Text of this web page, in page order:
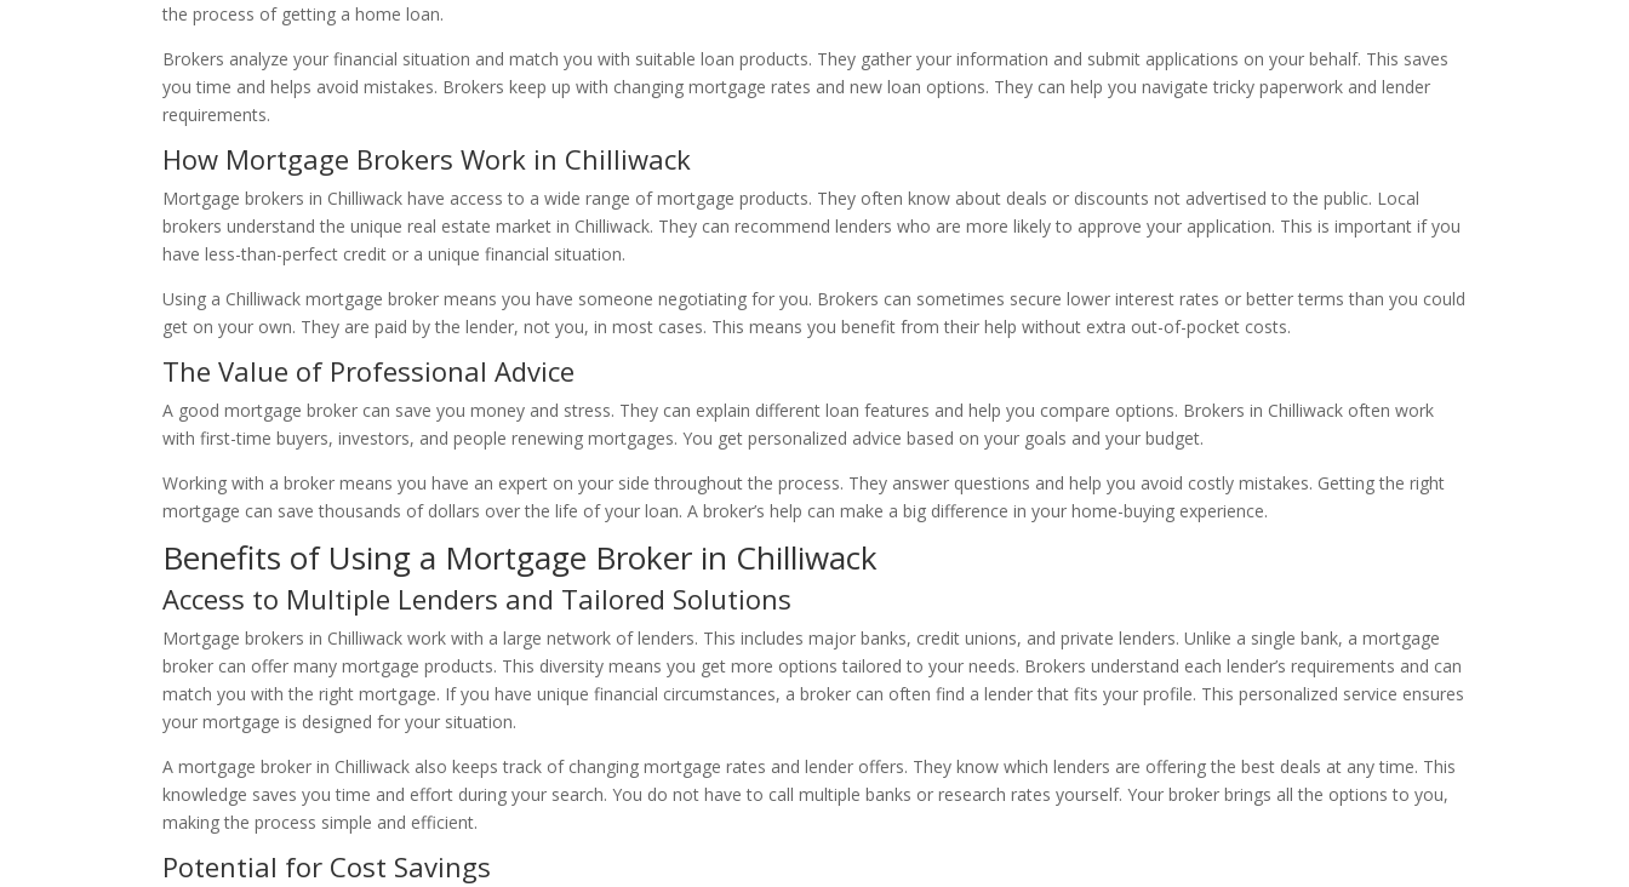
the process of getting a home loan.
Brokers analyze your financial situation and match you with suitable loan products. They gather your information and submit applications on your behalf. This saves
you time and helps avoid mistakes. Brokers keep up with changing mortgage rates and new loan options. They can help you navigate tricky paperwork and lender
requirements.
How Mortgage Brokers Work in Chilliwack
Mortgage brokers in Chilliwack have access to a wide range of mortgage products. They often know about deals or discounts not advertised to the public. Local
brokers understand the unique real estate market in Chilliwack. They can recommend lenders who are more likely to approve your application. This is important if you
have less-than-perfect credit or a unique financial situation.
Using a Chilliwack mortgage broker means you have someone negotiating for you. Brokers can sometimes secure lower interest rates or better terms than you could
get on your own. They are paid by the lender, not you, in most cases. This means you benefit from their help without extra out-of-pocket costs.
The Value of Professional Advice
A good mortgage broker can save you money and stress. They can explain different loan features and help you compare options. Brokers in Chilliwack often work
with first-time buyers, investors, and people renewing mortgages. You get personalized advice based on your goals and your budget.
Working with a broker means you have an expert on your side throughout the process. They answer questions and help you avoid costly mistakes. Getting the right
mortgage can save thousands of dollars over the life of your loan. A broker’s help can make a big difference in your home-buying experience.
Benefits of Using a Mortgage Broker in Chilliwack
Access to Multiple Lenders and Tailored Solutions
Mortgage brokers in Chilliwack work with a large network of lenders. This includes major banks, credit unions, and private lenders. Unlike a single bank, a mortgage
broker can offer many mortgage products. This diversity means you get more options tailored to your needs. Brokers understand each lender’s requirements and can
match you with the right mortgage. If you have unique financial circumstances, a broker can often find a lender that fits your profile. This personalized service ensures
your mortgage is designed for your situation.
A mortgage broker in Chilliwack also keeps track of changing mortgage rates and lender offers. They know which lenders are offering the best deals at any time. This
knowledge saves you time and effort during your search. You do not have to call multiple banks or research rates yourself. Your broker brings all the options to you,
making the process simple and efficient.
Potential for Cost Savings